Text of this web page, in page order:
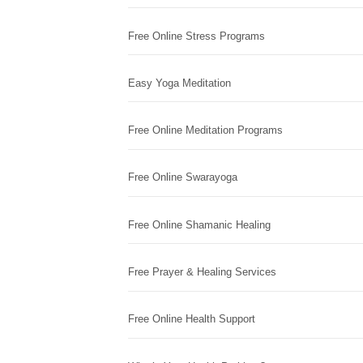
Free Online Stress Programs
Easy Yoga Meditation
Free Online Meditation Programs
Free Online Swarayoga
Free Online Shamanic Healing
Free Prayer & Healing Services
Free Online Health Support